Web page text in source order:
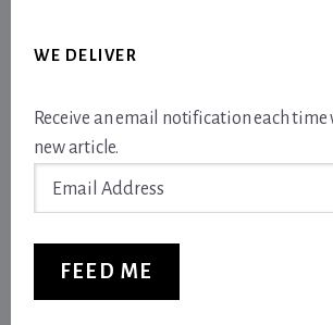
WE DELIVER
Receive an email notification each
new article.
FEED ME